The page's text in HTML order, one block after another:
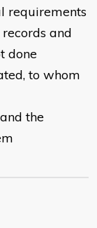
requirements
and
done
to whom
the